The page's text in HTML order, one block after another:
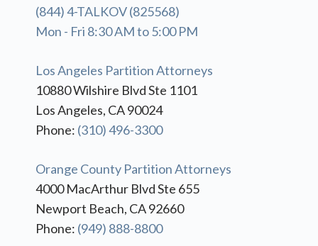
(844) 4-TALKOV (825568)
Mon - Fri 8:30 AM to 5:00 PM
Los Angeles Partition Attorneys
10880 Wilshire Blvd Ste 1101
Los Angeles, CA 90024
Phone: (310) 496-3300
Orange County Partition Attorneys
4000 MacArthur Blvd Ste 655
Newport Beach, CA 92660
Phone: (949) 888-8800